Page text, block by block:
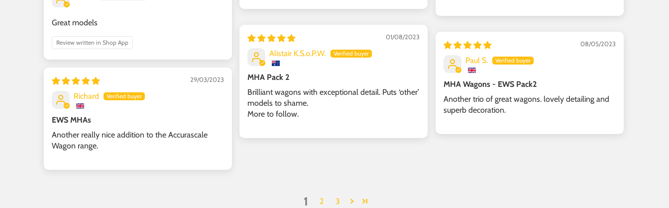
Great models
Review written in Shop App
01/08/2023
Alistair K.S.o.P.W.
MHA Pack 2
Brilliant wagons with exceptional detail. Puts ‘other’
models to shame.
More to follow.
08/05/2023
Paul S.
MHA Wagons - EWS Pack2
Another trio of great wagons. lovely detailing and
superb decoration.
29/03/2023
Richard
EWS MHAs
Another really nice addition to the Accurascale
Wagon range.
1 2 3